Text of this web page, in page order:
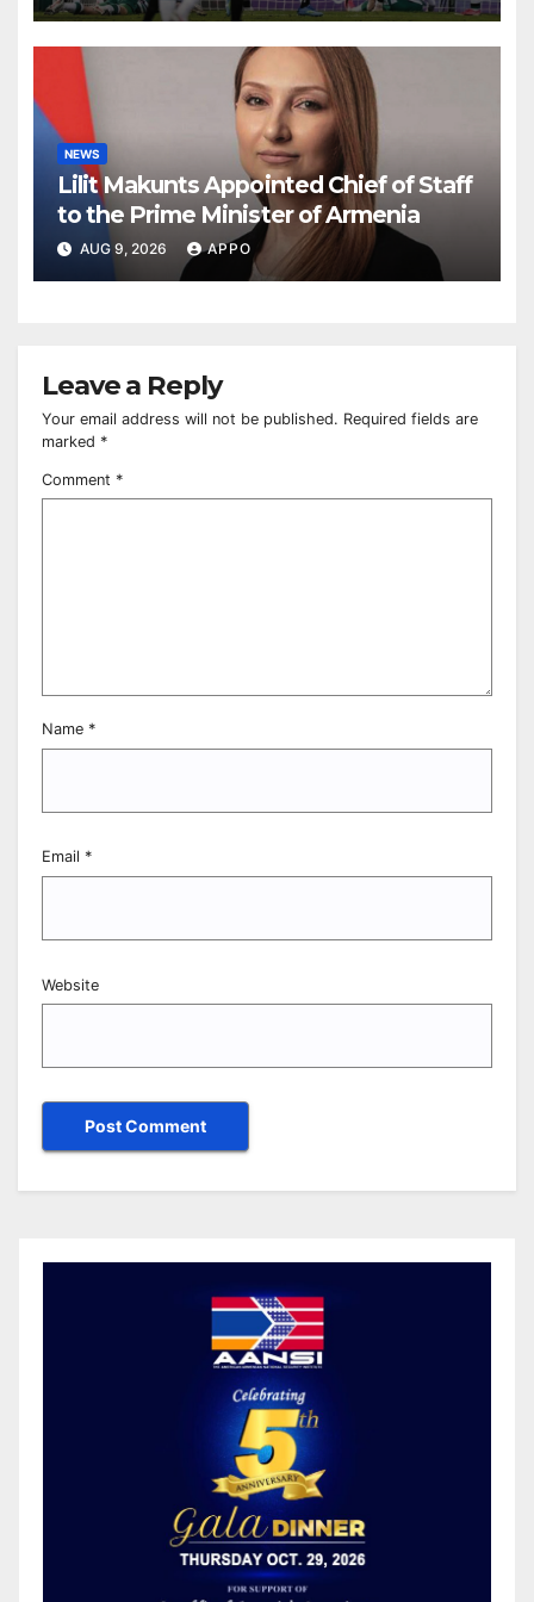
NEWS
Lilit Makunts Appointed Chief of Staff
to the Prime Minister of Armenia
AUG 9, 2026 APPO
Leave a Reply
Your email address will not be published. Required fields are
marked *
Comment *
Name *
Email *
Website